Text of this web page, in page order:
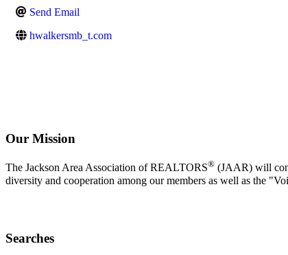
Send Email
hwalkersmb_t.com
Our Mission
The Jackson Area Association of REALTORS® (JAAR) will
diversity and cooperation among our members as well as the
Searches